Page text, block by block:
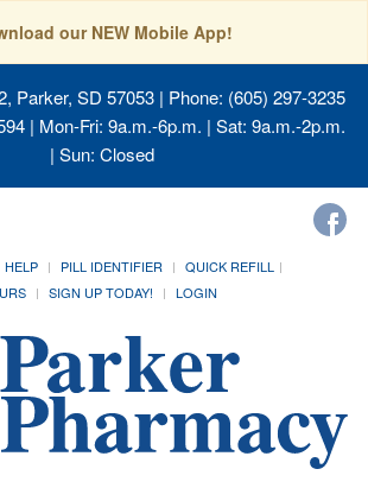
our NEW Mobile App!
Parker, SD 57053| Phone: (605) 297-3235
| Mon-Fri: 9a.m.-6p.m. | Sat: 9a.m.-2p.m.
| Sun: Closed
HELP PILL IDENTIFIER
QUICK REFILL
SIGN UP TODAY! LOGIN